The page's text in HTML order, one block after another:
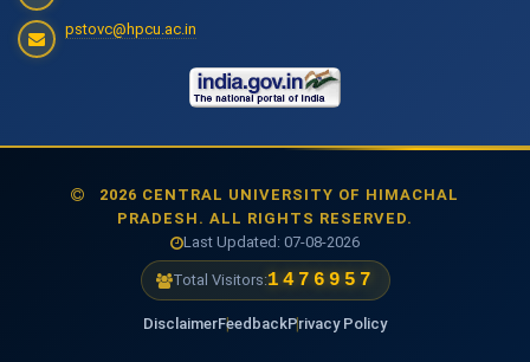
pstovc@hpcu.ac.in
2026 CENTRAL UNIVERSITY OF HIMACHAL
PRADESH. ALL RIGHTS RESERVED.
Last Updated: 07-08-2026
Total Visitors:1476957
DisclaimerFeedbackPrivacy Policy